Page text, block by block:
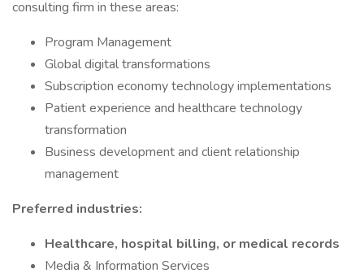
consulting firm in these areas:
Program Management
Global digital transformations
Subscription economy technology implementations
Patient experience and healthcare technology
transformation
Business development and client relationship
management
Preferred industries:
Healthcare, hospital billing, or medical records
Media & Information Services